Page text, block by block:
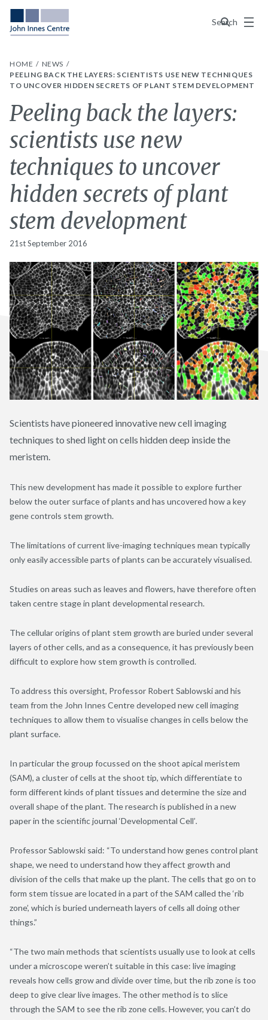
Search
Menu
HOME
NEWS
PEELING BACK THE LAYERS: SCIENTISTS USE NEW TECHNIQUES
TO UNCOVER HIDDEN SECRETS OF PLANT STEM DEVELOPMENT
Peeling back the layers:
scientists use new
techniques to uncover
hidden secrets of plant
stem development
21st September 2016
Scientists have pioneered innovative new cell imaging
techniques to shed light on cells hidden deep inside the
meristem.
This new development has made it possible to explore further
below the outer surface of plants and has uncovered how a key
gene controls stem growth.
The limitations of current live-imaging techniques mean typically
only easily accessible parts of plants can be accurately visualised.
Studies on areas such as leaves and flowers, have therefore often
taken centre stage in plant developmental research.
The cellular origins of plant stem growth are buried under several
layers of other cells, and as a consequence, it has previously been
difficult to explore how stem growth is controlled.
To address this oversight, Professor Robert Sablowski and his
team from the John Innes Centre developed new cell imaging
techniques to allow them to visualise changes in cells below the
plant surface.
In particular the group focussed on the shoot apical meristem
(SAM), a cluster of cells at the shoot tip, which differentiate to
form different kinds of plant tissues and determine the size and
overall shape of the plant. The research is published in a new
paper in the scientific journal ‘Developmental Cell’.
Professor Sablowski said: “To understand how genes control plant
shape, we need to understand how they affect growth and
division of the cells that make up the plant. The cells that go on to
form stem tissue are located in a part of the SAM called the ‘rib
zone’, which is buried underneath layers of cells all doing other
things.”
“The two main methods that scientists usually use to look at cells
under a microscope weren’t suitable in this case: live imaging
reveals how cells grow and divide over time, but the rib zone is too
deep to give clear live images. The other method is to slice
through the SAM to see the rib zone cells. However, you can’t do